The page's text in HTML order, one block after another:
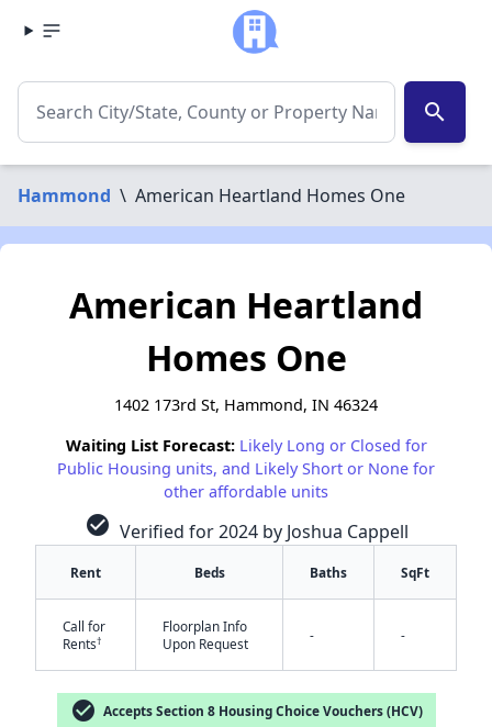
search
Hammond \ American Heartland Homes One
✕
American Heartland
Homes One
1402 173rd St, Hammond, IN 46324
Waiting List Forecast: Likely Long or Closed for
Public Housing units, and Likely Short or None for
other affordable units
check_circle Verified for 2024 by Joshua Cappell
Rent Beds Baths SqFt
Call for
Rents†
Floorplan Info
Upon Request
- -
check_circle Accepts Section 8 Housing Choice Vouchers (HCV)